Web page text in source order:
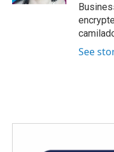
See